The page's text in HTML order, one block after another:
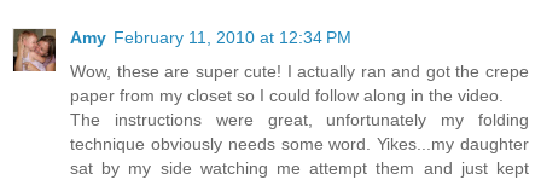
Amy February 11, 2010 at 12:34 PM
Wow, these are super cute! I actually ran and got the crepe
paper from my closet so I could follow along in the video.
The instructions were great, unfortunately my folding
technique obviously needs some word. Yikes...my daughter
sat by my side watching me attempt them and just kept